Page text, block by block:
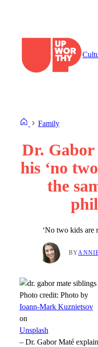
Family
Dr. Gabor
his ‘no
the
‘No two kids are
BY
Photo credit: Photo by
Ioann-Mark Kuznietsov
on
Unsplash
– Dr. Gabor Maté